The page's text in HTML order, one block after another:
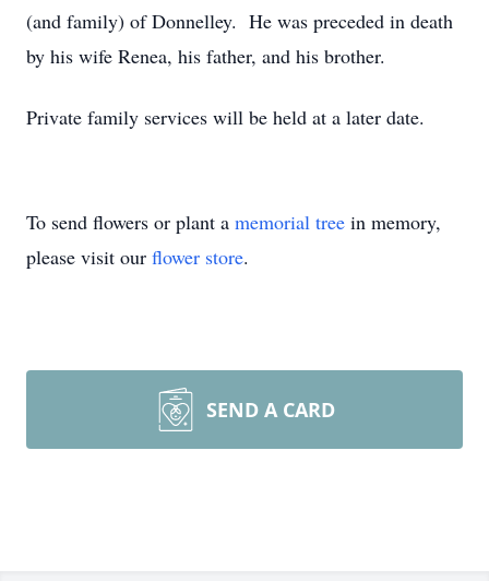
(and family) of Donnelley. He was preceded in death
by his wife Renea, his father, and his brother.
Private family services will be held at a later date.
To send flowers or plant a memorial tree in memory,
please visit our flower store.
SEND A CARD